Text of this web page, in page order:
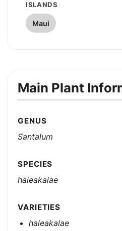
ISLANDS
Maui
Main Plant
GENUS
Santalum
SPECIES
haleakalae
VARIETIES
haleakalae